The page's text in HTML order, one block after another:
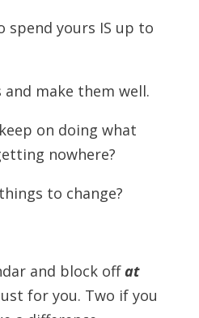
spend yours IS up to
and make them well.
on doing what
nowhere?
to change?
and block offat
for you. Two if you